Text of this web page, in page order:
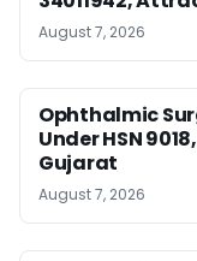
August 7, 2026
Ophthalmic
Under HSN
Gujarat
August 7, 2026